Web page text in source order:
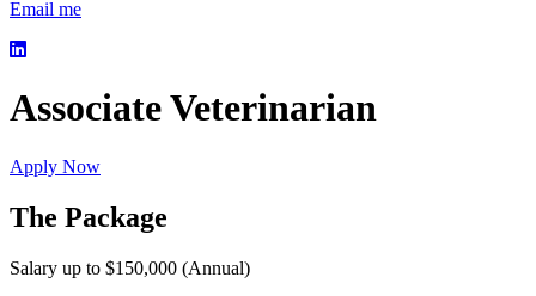
Email me
Associate Veterinarian
Apply Now
The Package
Salary up to $150,000 (Annual)